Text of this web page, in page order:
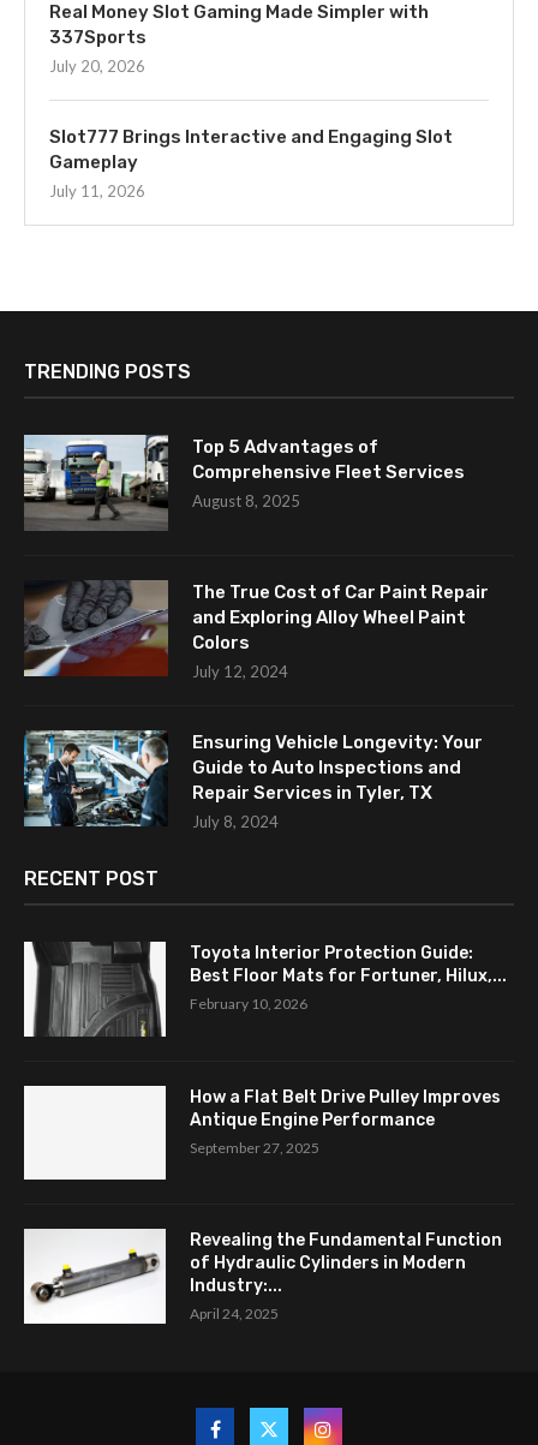
Real Money Slot Gaming Made Simpler with
337Sports
July 20, 2026
Slot777 Brings Interactive and Engaging Slot
Gameplay
July 11, 2026
TRENDING POSTS
Top 5 Advantages of
Comprehensive Fleet Services
August 8, 2025
The True Cost of Car Paint Repair
and Exploring Alloy Wheel Paint
Colors
July 12, 2024
Ensuring Vehicle Longevity: Your
Guide to Auto Inspections and
Repair Services in Tyler, TX
July 8, 2024
RECENT POST
Toyota Interior Protection Guide:
Best Floor Mats for Fortuner, Hilux,...
February 10, 2026
How a Flat Belt Drive Pulley Improves
Antique Engine Performance
September 27, 2025
Revealing the Fundamental Function
of Hydraulic Cylinders in Modern
Industry:...
April 24, 2025